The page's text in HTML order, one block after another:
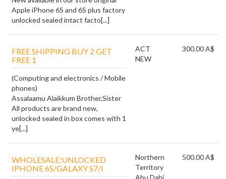
Apple iPhone 6S and 6S plus factory
unlocked sealed intact facto[...]
FREE SHIPPING BUY 2 GET
FREE 1
(Computing and electronics / Mobile
phones)
Assalaamu Alaikkum Brother,Sister
All products are brand new,
unlocked sealed in box comes with 1
ye[...]
ACT
NEW
300.00 A$
WHOLESALE:UNLOCKED
IPHONE 6S/GALAXY S7/I
Northern
Territory
Abu Dabi
500.00 A$